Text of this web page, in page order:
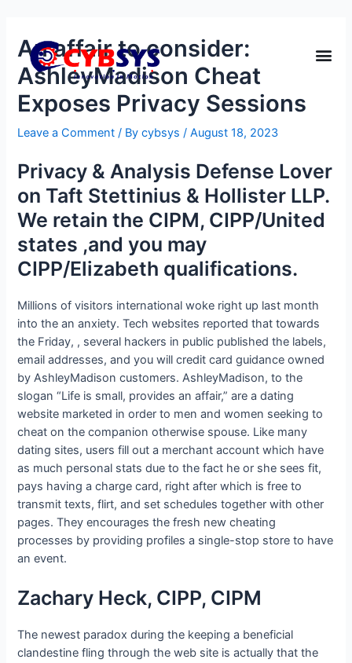
An affair to consider:
AshleyMadison Cheat
Exposes Privacy Sessions
Leave a Comment / Bycybsys/August 18, 2023
Privacy & Analysis Defense Lover
on Taft Stettinius & Hollister LLP.
We retain the CIPM, CIPP/United
states ,and you may
CIPP/Elizabeth qualifications.
Millions of visitors international woke right up last month
into the an anxiety. Tech websites reported that towards
the Friday, , several hackers in public published the labels,
email addresses, and you will credit card guidance owned
by AshleyMadison customers. AshleyMadison, to the
slogan “Life is small, provides an affair,” are a dating
website marketed in order to men and women seeking to
cheat on the companion otherwise spouse. Like many
dating sites, users fill out a merchant account which have
as much personal stats due to the fact he or she sees fit,
pays having a charge card, right after which is free to
transmit texts, flirt, and set schedules together with other
pages. They encourages the fresh new cheating
processes by providing profiles a single-stop store to have
an event.
Zachary Heck, CIPP, CIPM
The newest paradox during the keeping a beneficial
clandestine fling through the web site is actually that the